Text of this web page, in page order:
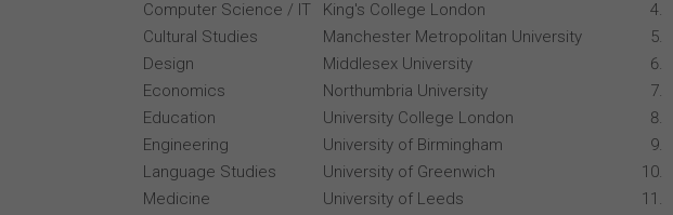
Computer Science / IT
Cultural Studies
Design
Economics
Education
Engineering
Language Studies
Medicine
King's College London
Manchester Metropolitan University
Middlesex University
Northumbria University
University College London
University of Birmingham
University of Greenwich
University of Leeds